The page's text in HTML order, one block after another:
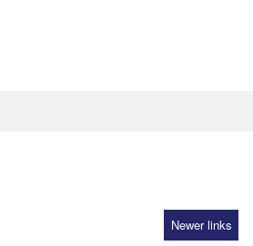
Newer links